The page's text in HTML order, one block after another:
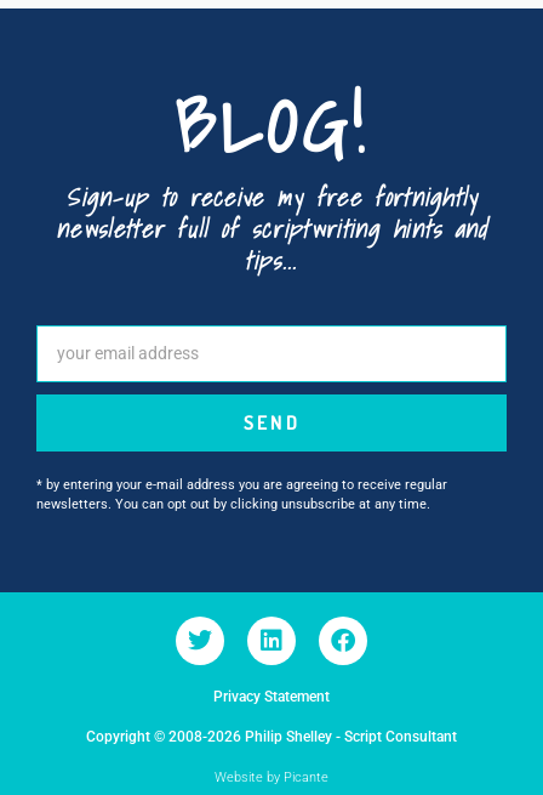
BLOG!
Sign-up to receive my free fortnightly
newsletter full of scriptwriting hints and
tips...
SEND
* by entering your e-mail address you are agreeing to receive regular
newsletters. You can opt out by clicking unsubscribe at any time.
Privacy Statement
Copyright © 2008-2026 Philip Shelley - Script Consultant
Website by Picante